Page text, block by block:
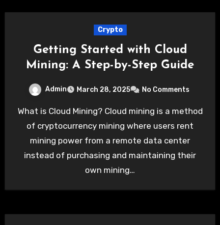
Crypto
Getting Started with Cloud
Mining: A Step-by-Step Guide
Admin March 28, 2025 No Comments
What is Cloud Mining? Cloud mining is a method
of cryptocurrency mining where users rent
mining power from a remote data center
instead of purchasing and maintaining their
own mining…